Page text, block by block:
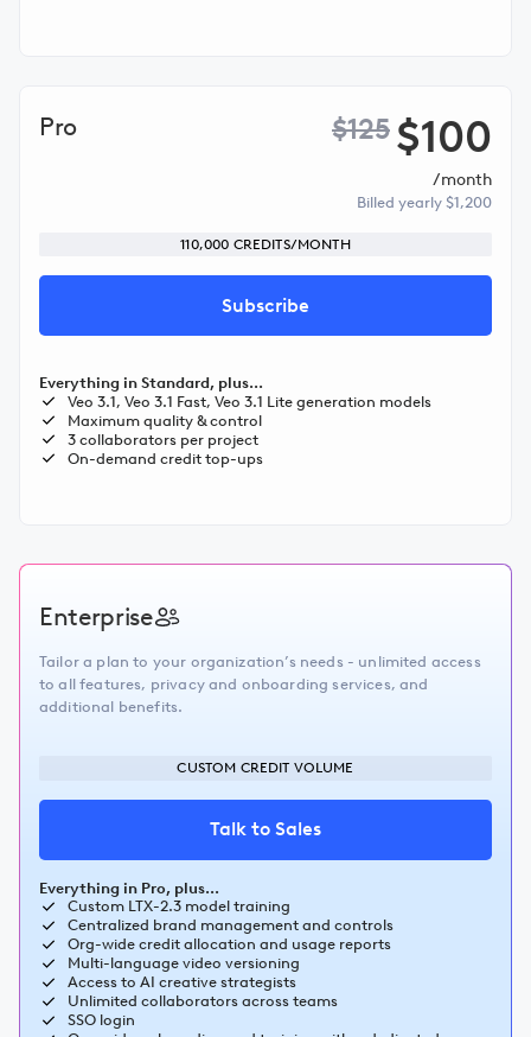
Pro $125 $100
/month
Billed yearly $1,200
110,000 CREDITS/MONTH
Subscribe
Everything in Standard, plus...
Veo 3.1, Veo 3.1 Fast, Veo 3.1 Lite generation models
Maximum quality & control
3 collaborators per project
On-demand credit top-ups
Enterprise
Tailor a plan to your organization’s needs - unlimited access
to all features, privacy and onboarding services, and
additional benefits.
CUSTOM CREDIT VOLUME
Talk to Sales
Everything in Pro, plus...
Custom LTX-2.3 model training
Centralized brand management and controls
Org-wide credit allocation and usage reports
Multi-language video versioning
Access to AI creative strategists
Unlimited collaborators across teams
SSO login